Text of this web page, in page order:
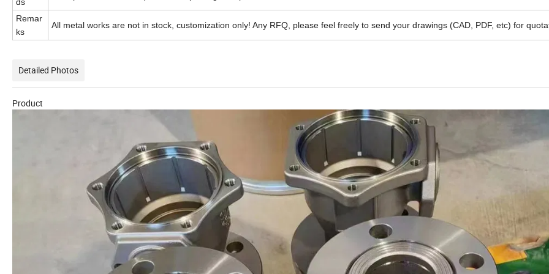
ds
Remar
ks
All metal works are not in stock, customization only! Any RFQ, please feel freely to send your drawings (CAD, PDF, etc) for
Detailed Photos
Product